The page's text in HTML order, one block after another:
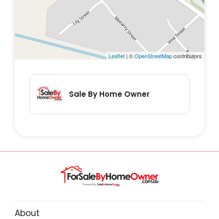
steps to verify any relevant details to their
satisfaction.
Leaflet | ©OpenStreetMapcontributors
Sale By Home Owner
About